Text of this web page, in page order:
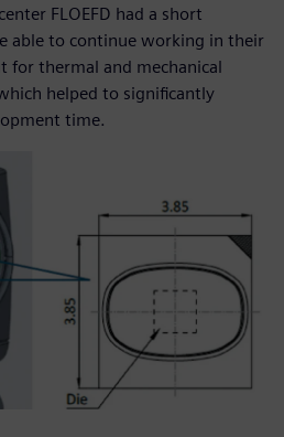
FLOEFD had a short
able to continue working in their
for thermal and mechanical
helped to significantly
time.